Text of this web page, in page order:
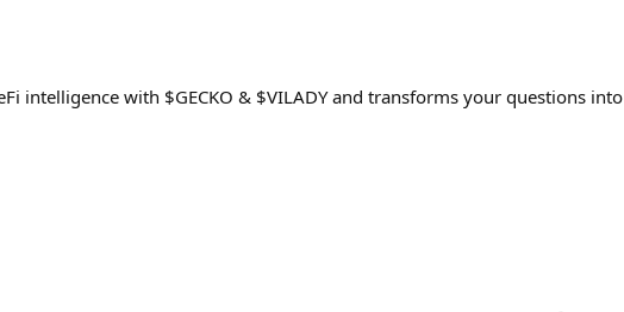
intelligence with $GECKO & $VILADY and transforms your questions into